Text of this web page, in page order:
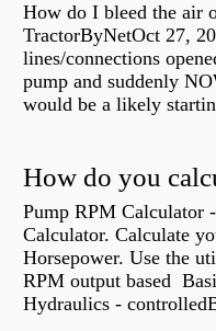
How do I bleed the air
TractorByNetOct 27,
lines/connections
pump and suddenly
would be a likely
Pump RPM Calculator
Calculator. Calculate
Horsepower. Use the
RPM output based
Hydraulics -